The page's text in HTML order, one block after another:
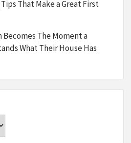
That Make a Great First
The Moment a
What Their House Has